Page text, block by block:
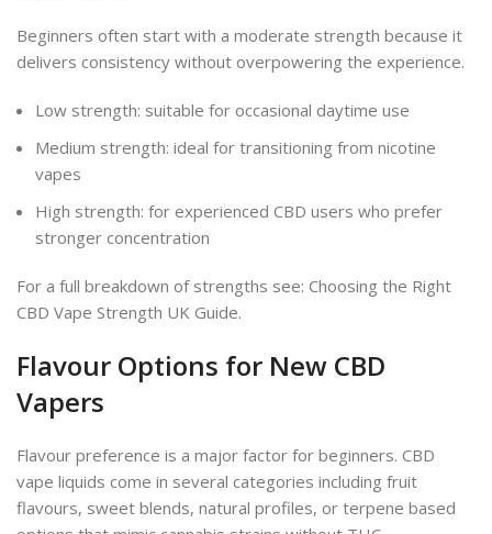
Beginners often start with a moderate strength because it
delivers consistency without overpowering the experience.
Low strength: suitable for occasional daytime use
Medium strength: ideal for transitioning from nicotine
vapes
High strength: for experienced CBD users who prefer
stronger concentration
For a full breakdown of strengths see: Choosing the Right
CBD Vape Strength UK Guide.
Flavour Options for New CBD
Vapers
Flavour preference is a major factor for beginners. CBD
vape liquids come in several categories including fruit
flavours, sweet blends, natural profiles, or terpene based